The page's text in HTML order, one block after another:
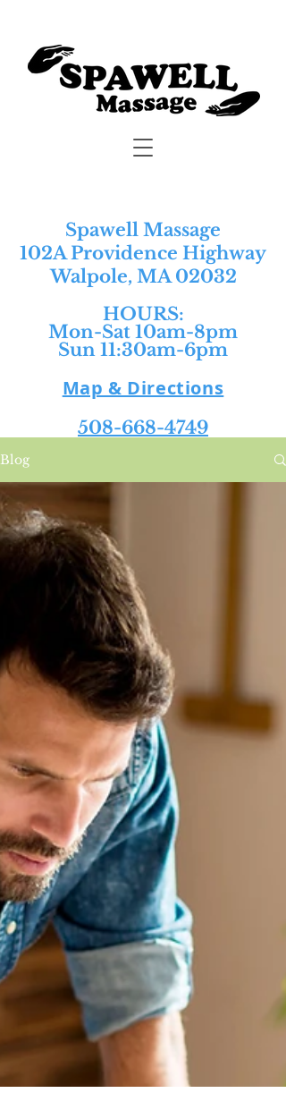
Spawell Massage
102A Providence Highway
Walpole, MA 02032
HOURS:​
Mon-Sat 10am-8pm
Sun 11:30am-6pm
Map & Directions
508-668-4749
Blog